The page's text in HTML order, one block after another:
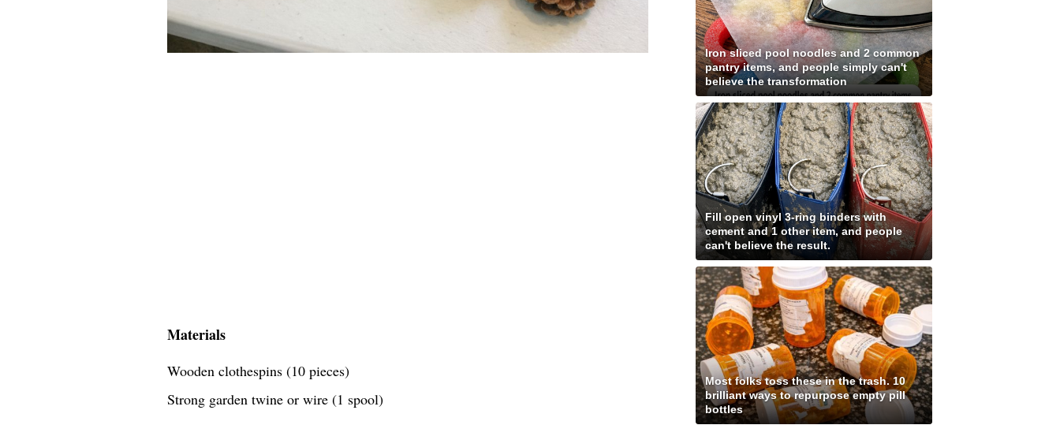
Materials
Wooden clothespins (10 pieces)
Strong garden twine or wire (1 spool)
Iron sliced pool noodles and 2 common
pantry items, and people simply can't
believe the transformation
Fill open vinyl 3-ring binders with
cement and 1 other item, and people
can't believe the result.
Most folks toss these in the trash. 10
brilliant ways to repurpose empty pill
bottles